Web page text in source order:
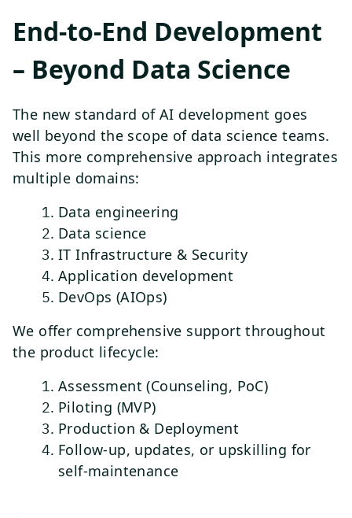
End-to-End Development
– Beyond Data Science
The new standard of AI development goes
well beyond the scope of data science teams.
This more comprehensive approach integrates
multiple domains:
Data engineering
Data science
IT Infrastructure & Security
Application development
DevOps (AIOps)
We offer comprehensive support throughout
the product lifecycle:
Assessment (Counseling, PoC)
Piloting (MVP)
Production & Deployment
Follow-up, updates, or upskilling for
self-maintenance